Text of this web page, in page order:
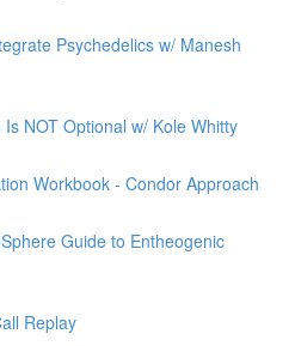
Psychedelics w/ Manesh
NOT Optional w/ Kole Whitty
Workbook - Condor Approach
Guide to Entheogenic
Replay